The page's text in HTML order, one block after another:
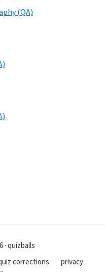
(QA)
quizballs
corrections
privacy